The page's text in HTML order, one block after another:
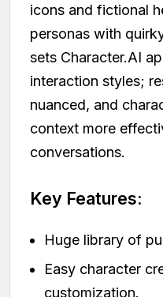
icons and fictional
personas with
sets Character.AI
interaction styles;
nuanced, and
context more
conversations.
Key Features:
Huge library of
Easy character
customization.